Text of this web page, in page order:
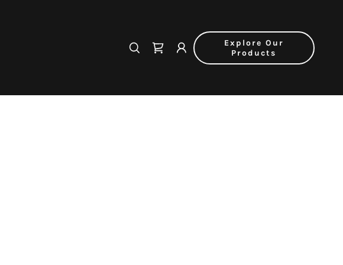
Explore Our
Products